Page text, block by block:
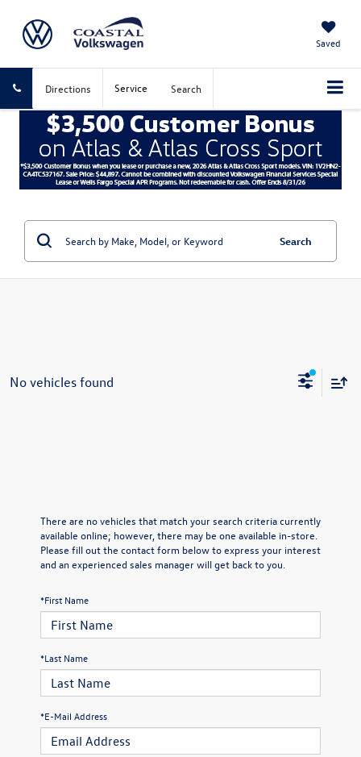
Saved
Directions Service Search
Search
No vehicles found
There are no vehicles that match your search criteria currently
available online; however, there may be one available in-store.
Please fill out the contact form below to express your interest
and an experienced sales manager will get back to you.
*First Name
*Last Name
*E-Mail Address